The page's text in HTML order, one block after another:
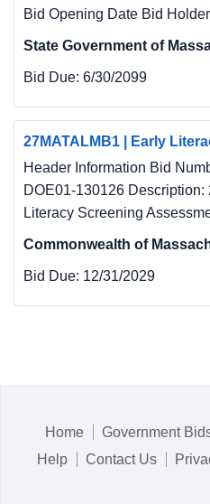
Bid Opening Date Bid Holder
State Government of
Bid Due: 6/30/2099
27MATALMB1 | Early
Header Information Bid
DOE01-130126 Description:
Literacy Screening
Commonwealth of
Bid Due: 12/31/2029
Home Government
Help
Contact Us